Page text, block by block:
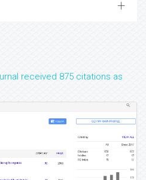
received 875 citations as